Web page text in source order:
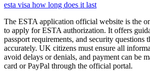
esta visa how long does it last
The ESTA application official website is the
to apply for ESTA authorization. It offers
passport requirements, and security questions
accurately. UK citizens must ensure all
avoid delays or denials, and payment can be
card or PayPal through the official portal.